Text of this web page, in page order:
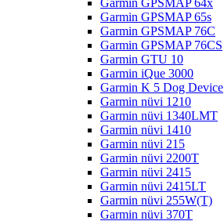
Garmin GPSMAP 64x
Garmin GPSMAP 65s
Garmin GPSMAP 76C
Garmin GPSMAP 76CS
Garmin GTU 10
Garmin iQue 3000
Garmin K 5 Dog Device
Garmin nüvi 1210
Garmin nüvi 1340LMT
Garmin nüvi 1410
Garmin nüvi 215
Garmin nüvi 2200T
Garmin nüvi 2415
Garmin nüvi 2415LT
Garmin nüvi 255W(T)
Garmin nüvi 370T